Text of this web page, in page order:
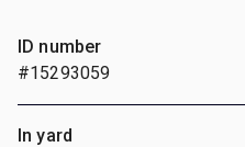
ID number
#15293059
In yard